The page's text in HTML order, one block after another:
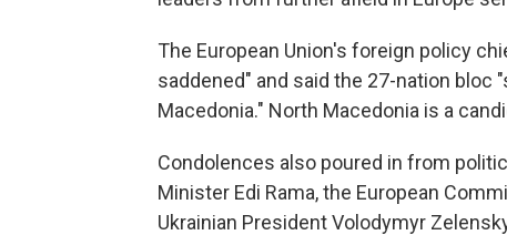
The European Union's foreign policy
saddened" and said the 27-nation bloc
Macedonia." North Macedonia is a
Condolences also poured in from
Minister Edi Rama, the European
Ukrainian President Volodymyr